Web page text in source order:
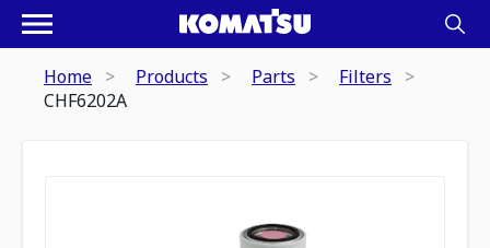
Home Products Parts
Filters
CHF6202A